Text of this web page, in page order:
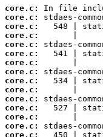
core.c:
core.c:
core.c:
core.c:
core.c:
core.c:
core.c:
core.c:
core.c:
core.c:
core.c:
core.c:
core.c:
core.c:
core.c: